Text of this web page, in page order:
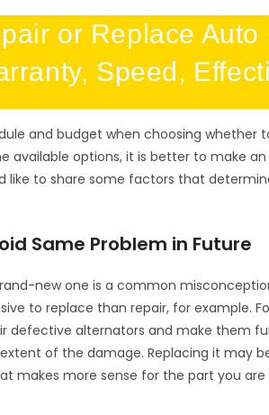
or Replace Auto
Speed,
and budget when choosing whether
available options, it is better to make
like to share some factors that
Same Problem in Future
new one is a common
to replace than repair, for example.
defective alternators and make them
of the damage. Replacing it may
makes more sense for the part you